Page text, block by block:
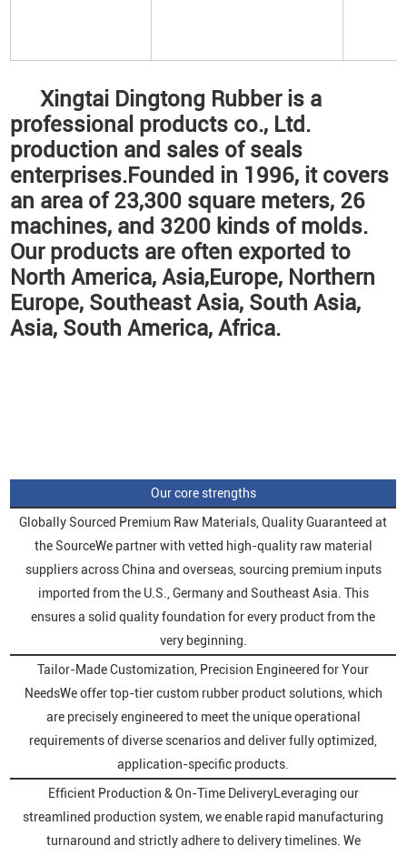
Xingtai Dingtong Rubber is a
professional products co., Ltd.
production and sales of seals
enterprises.Founded in 1996, it covers
an area of 23,300 square meters, 26
machines, and 3200 kinds of molds.
Our products are often exported to
North America, Asia,Europe, Northern
Europe, Southeast Asia, South Asia,
Asia, South America, Africa.
Our core strengths
Globally Sourced Premium Raw Materials, Quality Guaranteed at
the SourceWe partner with vetted high-quality raw material
suppliers across China and overseas, sourcing premium inputs
imported from the U.S., Germany and Southeast Asia. This
ensures a solid quality foundation for every product from the
very beginning.
Tailor-Made Customization, Precision Engineered for Your
NeedsWe offer top-tier custom rubber product solutions, which
are precisely engineered to meet the unique operational
requirements of diverse scenarios and deliver fully optimized,
application-specific products.
Efficient Production & On-Time DeliveryLeveraging our
streamlined production system, we enable rapid manufacturing
turnaround and strictly adhere to delivery timelines. We